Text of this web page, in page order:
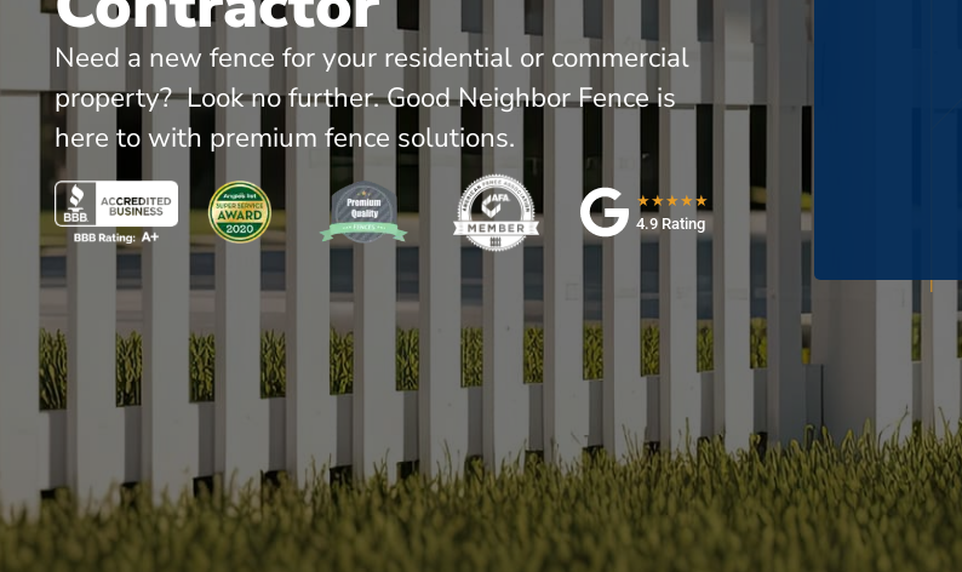
Need a new fence for your residential or commercial
property? Look no further. Good Neighbor Fence is
here to with premium fence solutions.
★★★★★
4.9 Rating